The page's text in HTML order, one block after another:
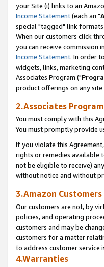
your Site (i) links to an
Income Statement(each an "
special "tagged" link
When our customers click
you can receive commission
Income Statement. In order
widgets, links, marketing
Associates Program ("
product offerings on any
2.Associates
You must comply with this
You must promptly provide
If you violate this
rights or remedies available
not be eligible to receive)
without notice and without
3.Amazon Customers
Our customers are not, by
policies, and operating
customers and may be
customers for a matter
to address customer service
4.Warranties